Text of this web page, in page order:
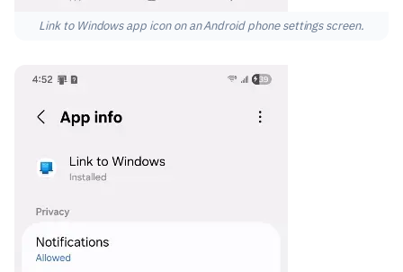
Link to Windows app icon on an Android phone settings screen.